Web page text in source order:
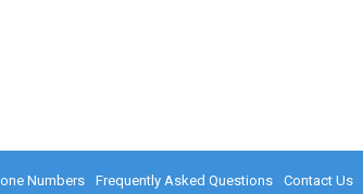
Numbers Frequently Asked Questions Contact Us